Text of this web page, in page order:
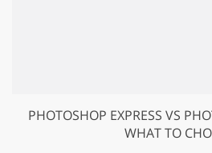
PHOTOSHOP EXPRESS VS
WHAT TO